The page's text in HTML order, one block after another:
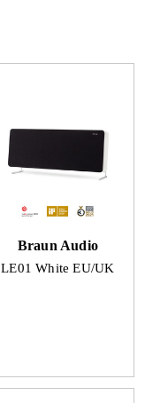
Braun Audio
LE01 White EU/UK